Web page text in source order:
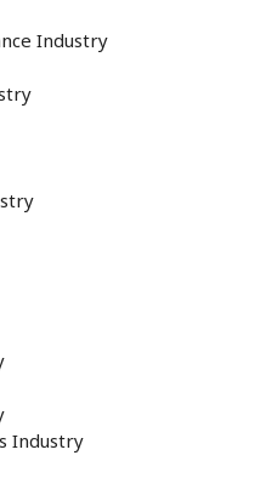
Industry
Industry